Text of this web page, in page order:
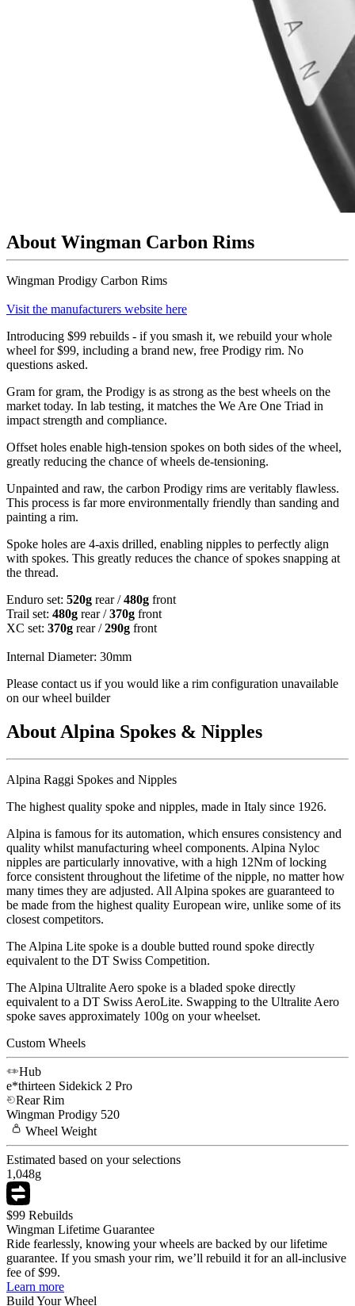
About Wingman Carbon Rims
Wingman Prodigy Carbon Rims
Visit the manufacturers website here
Introducing $99 rebuilds - if you smash it, we rebuild your whole
wheel for $99, including a brand new, free Prodigy rim. No
questions asked.
Gram for gram, the Prodigy is as strong as the best wheels on the
market today. In lab testing, it matches the We Are One Triad in
impact strength and compliance.
Offset holes enable high-tension spokes on both sides of the wheel,
greatly reducing the chance of wheels de-tensioning.
Unpainted and raw, the carbon Prodigy rims are veritably flawless.
This process is far more environmentally friendly than sanding and
painting a rim.
Spoke holes are 4-axis drilled, enabling nipples to perfectly align
with spokes. This greatly reduces the chance of spokes snapping at
the thread.
Enduro set: 520g rear /480g front
Trail set: 480g rear /370g front
XC set: 370g rear /290g front
Internal Diameter: 30mm
Please contact us if you would like a rim configuration unavailable
on our wheel builder
About Alpina Spokes & Nipples
Alpina Raggi Spokes and Nipples
The highest quality spoke and nipples, made in Italy since 1926.
Alpina is famous for its automation, which ensures consistency and
quality whilst manufacturing wheel components. Alpina Nyloc
nipples are particularly innovative, with a high 12Nm of locking
force consistent throughout the lifetime of the nipple, no matter how
many times they are adjusted. All Alpina spokes are guaranteed to
be made from the highest quality European wire, unlike some of its
closest competitors.
The Alpina Lite spoke is a double butted round spoke directly
equivalent to the DT Swiss Competition.
The Alpina Ultralite Aero spoke is a bladed spoke directly
equivalent to a DT Swiss AeroLite. Swapping to the Ultralite Aero
spoke saves approximately 100g on your wheelset.
Custom Wheels
Hub
e*thirteen Sidekick 2 Pro
Rear Rim
Wingman Prodigy 520
Wheel Weight
Estimated based on your selections
1,048g
$99 Rebuilds
Wingman Lifetime Guarantee
Ride fearlessly, knowing your wheels are backed by our lifetime
guarantee. If you smash your rim, we’ll rebuild it for an all-inclusive
fee of $99.
Learn more
Build YourWheel